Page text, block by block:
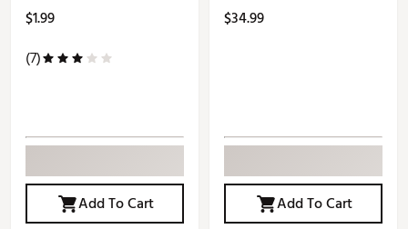
$1.99
(7)
Add To Cart
$34.99
Add To Cart